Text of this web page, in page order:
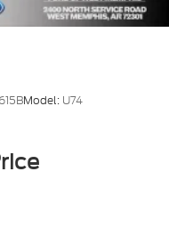
Model: U74